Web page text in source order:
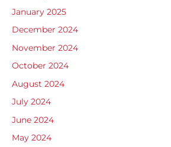
January 2025
December 2024
November 2024
October 2024
August 2024
July 2024
June 2024
May 2024